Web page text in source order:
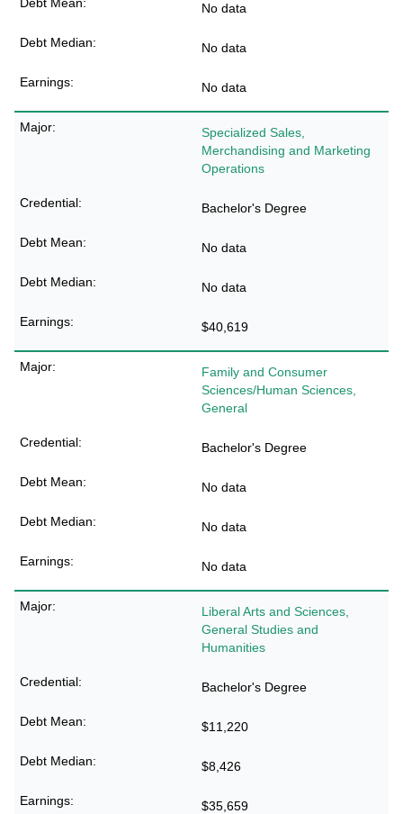
No data
No data
No data
Specialized Sales,
Merchandising and Marketing
Operations
Bachelor's Degree
No data
No data
$40,619
Family and Consumer
Sciences/Human Sciences,
General
Bachelor's Degree
No data
No data
No data
Liberal Arts and Sciences,
General Studies and
Humanities
Bachelor's Degree
$11,220
$8,426
$35,659